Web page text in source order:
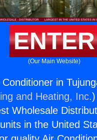
ENTER
(Our Main Website)
Conditioner in
and Heating, Inc.
Wholesale
in the United